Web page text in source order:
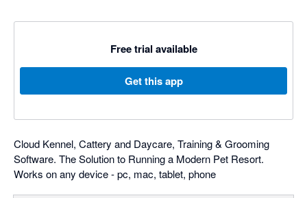
Free trial available
Get this app
Cloud Kennel, Cattery and Daycare, Training & Grooming
Software. The Solution to Running a Modern Pet Resort.
Works on any device - pc, mac, tablet, phone